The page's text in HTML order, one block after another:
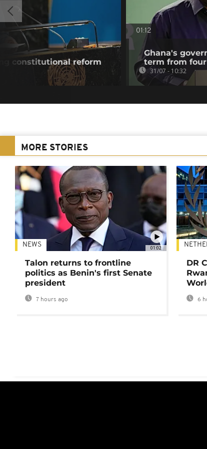
constitutional reform
01:12
Ghana's
term from
31/07 - 10:32
MORE STORIES
01:02
NEWS
Talon returns to frontline
politics as Benin's first Senate
president
7 hours ago
DR
6